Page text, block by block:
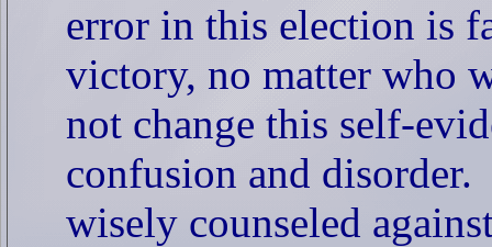
error in this election is
victory, no matter who
not change this self-
confusion and disorder.
wisely counseled